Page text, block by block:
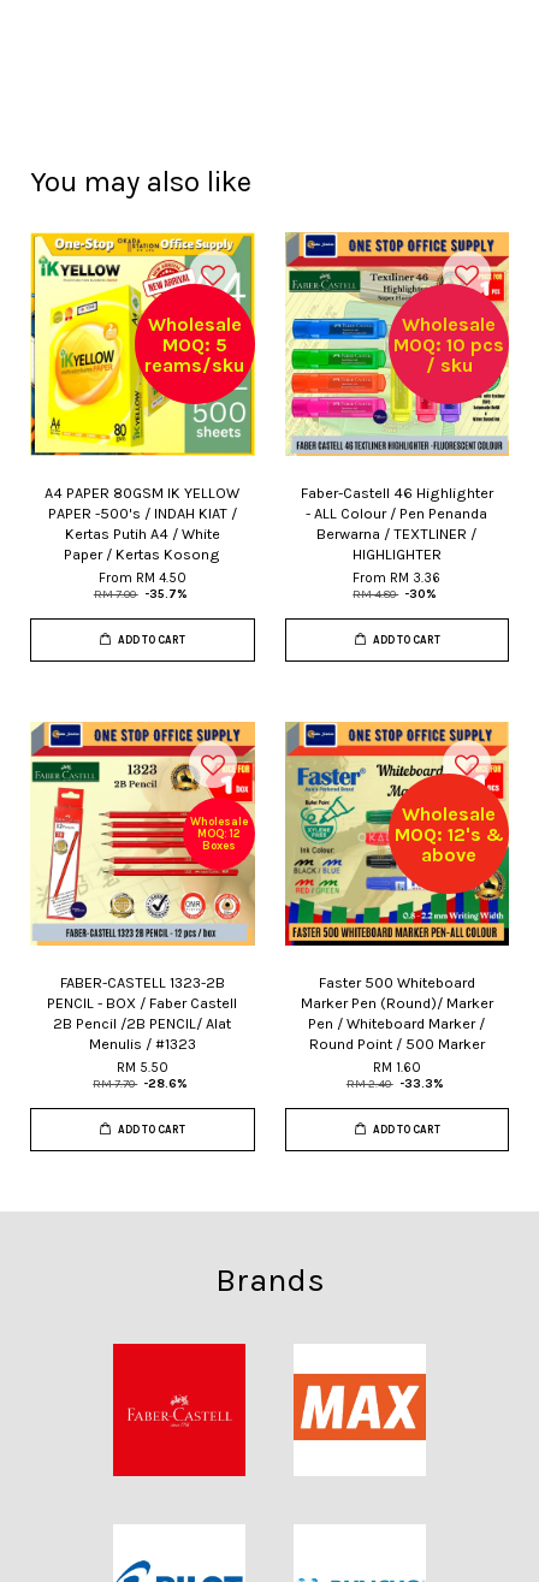
You may also like
Wholesale
MOQ: 5
reams/sku
A4 PAPER 80GSM IK YELLOW
PAPER -500's / INDAH KIAT /
Kertas Putih A4 / White
Paper / Kertas Kosong
From RM 4.50
RM 7.00 -35.7%
ADD TO CART
Wholesale
MOQ: 10 pcs
/ sku
Faber-Castell 46 Highlighter
- ALL Colour / Pen Penanda
Berwarna / TEXTLINER /
HIGHLIGHTER
From RM 3.36
RM 4.80 -30%
ADD TO CART
Wholesale
MOQ: 12
Boxes
FABER-CASTELL 1323-2B
PENCIL - BOX / Faber Castell
2B Pencil /2B PENCIL/ Alat
Menulis / #1323
RM 5.50
RM 7.70 -28.6%
ADD TO CART
Wholesale
MOQ: 12's &
above
Faster 500 Whiteboard
Marker Pen (Round)/ Marker
Pen / Whiteboard Marker /
Round Point / 500 Marker
RM 1.60
RM 2.40 -33.3%
ADD TO CART
Brands